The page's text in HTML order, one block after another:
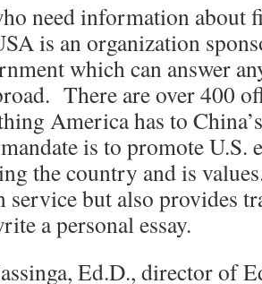
need information about
is an organization
which can answer
There are over 400
America has to
is to promote U.S.
the country and is
but also provides
a personal essay.
Ed.D., director of